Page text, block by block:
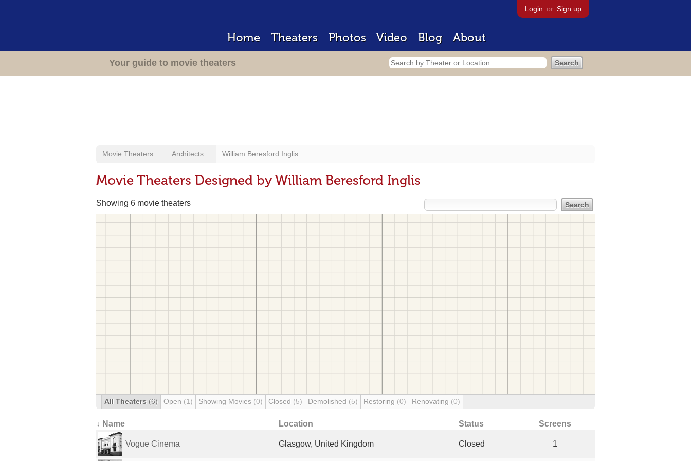
Login or Sign up
Home Theaters Photos Video Blog About
Your guide to movie theaters
Movie Theaters Architects William Beresford Inglis
Movie Theaters Designed by William Beresford Inglis
Showing 6 movie theaters
All Theaters (6) Open (1) Showing Movies (0) Closed (5) Demolished (5) Restoring (0) Renovating (0)
↓ Name Location Status Screens
Vogue Cinema Glasgow, United Kingdom Closed 1